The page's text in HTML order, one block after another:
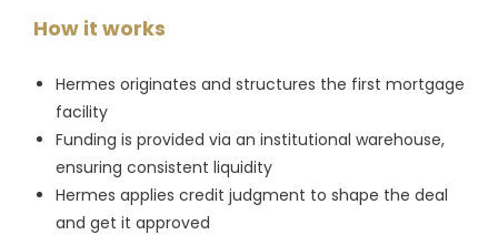
How it works
Hermes originates and structures the first mortgage
facility
Funding is provided via an institutional warehouse,
ensuring consistent liquidity
Hermes applies credit judgment to shape the deal
and get it approved